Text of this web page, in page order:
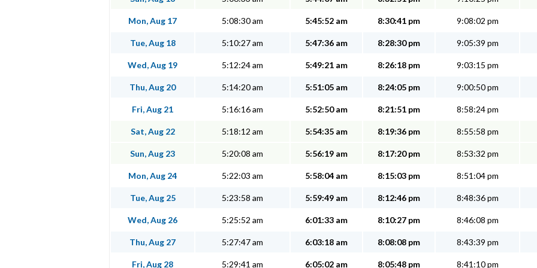
Mon, Aug 17 5:08:30 am 5:45:52 am 8:30:41 pm 9:08:02 pm
Tue, Aug 18 5:10:27 am 5:47:36 am 8:28:30 pm 9:05:39 pm
Wed, Aug 19 5:12:24 am 5:49:21 am 8:26:18 pm 9:03:15 pm
Thu, Aug 20 5:14:20 am 5:51:05 am 8:24:05 pm 9:00:50 pm
Fri, Aug 21 5:16:16 am 5:52:50 am 8:21:51 pm 8:58:24 pm
Sat, Aug 22 5:18:12 am 5:54:35 am 8:19:36 pm 8:55:58 pm
Sun, Aug 23 5:20:08 am 5:56:19 am 8:17:20 pm 8:53:32 pm
Mon, Aug 24 5:22:03 am 5:58:04 am 8:15:03 pm 8:51:04 pm
Tue, Aug 25 5:23:58 am 5:59:49 am 8:12:46 pm 8:48:36 pm
Wed, Aug 26 5:25:52 am 6:01:33 am 8:10:27 pm 8:46:08 pm
Thu, Aug 27 5:27:47 am 6:03:18 am 8:08:08 pm 8:43:39 pm
Fri, Aug 28 5:29:41 am 6:05:02 am 8:05:48 pm 8:41:10 pm